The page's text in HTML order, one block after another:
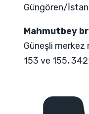
Güngören/
Mahmutbey
Güneşli merkez
153 ve 155,